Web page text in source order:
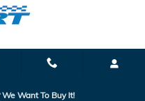
We Want To Buy It!